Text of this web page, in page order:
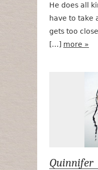
He does all
have to take
gets too
[…] more »
Quinnifer